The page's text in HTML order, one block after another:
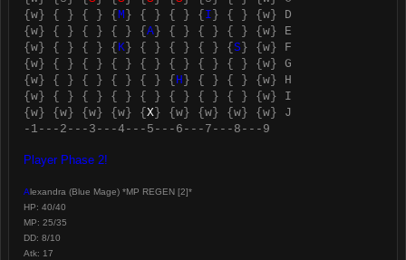
{w} { } { } { M } { } { } { I } { } {w} D
{w} { } { } { } { A } { } { } { } {w} E
{w} { } { } { K } { } { } { } { S } {w} F
{w} { } { } { } { } { } { } { } {w} G
{w} { } { } { } { } { H } { } { } {w} H
{w} { } { } { } { } { } { } { } {w} I
{w} {w} {w} {w} { X } {w} {w} {w} {w} J
-1---2---3---4---5---6---7---8---9
Player Phase 2!
Alexandra (Blue Mage) *MP REGEN [2]*
HP: 40/40
MP: 25/35
DD: 8/10
Atk: 17